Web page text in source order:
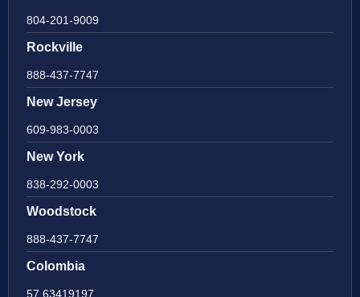
804-201-9009
Rockville
888-437-7747
New Jersey
609-983-0003
New York
838-292-0003
Woodstock
888-437-7747
Colombia
57 63419197